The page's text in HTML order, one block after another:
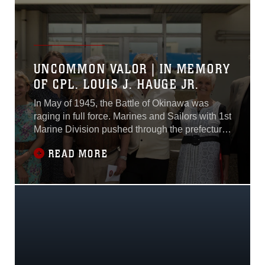
support units such as III Marine Expeditionary
Force, 31st Marine Expeditionary Unit and 3rd
Marine Expeditionary Brigade in times of
crisis...
UNCOMMON VALOR | IN MEMORY
OF CPL. LOUIS J. HAUGE JR.
In May of 1945, the Battle of Okinawa was
raging in full force. Marines and Sailors with 1st
Marine Division pushed through the prefecture
and were met with heavy resistance from the
entrenched Japanese soldiers.
READ MORE